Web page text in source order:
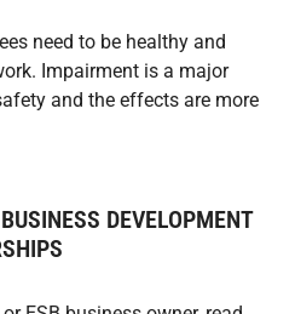
need to be healthy and
Impairment is a major
and the effects are more
DEVELOPMENT